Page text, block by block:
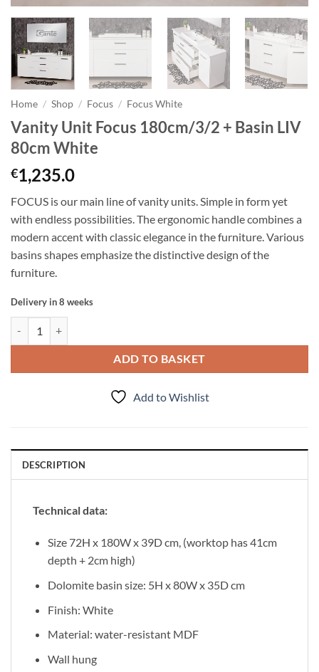
Home / Shop / Focus / Focus White
Vanity Unit Focus 180cm/3/2 + Basin LIV
80cm White
€1,235.0
FOCUS is our main line of vanity units. Simple in form yet
with endless possibilities. The ergonomic handle combines a
modern accent with classic elegance in the furniture. Various
basins shapes emphasize the distinctive design of the
furniture.
Delivery in 8 weeks
ADD TO BASKET
Add to Wishlist
DESCRIPTION
Technical data:
Size 72H x 180W x 39D cm, (worktop has 41cm
depth + 2cm high)
Dolomite basin size: 5H x 80W x 35D cm
Finish: White
Material: water-resistant MDF
Wall hung